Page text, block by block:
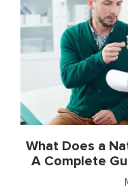
What Does a
A Complete